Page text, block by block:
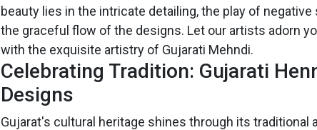
beauty lies in the intricate detailing, the play of negative
the graceful flow of the designs. Let our artists adorn
with the exquisite artistry of Gujarati Mehndi.
Celebrating Tradition: Gujarati
Designs
Gujarat's cultural heritage shines through its traditional